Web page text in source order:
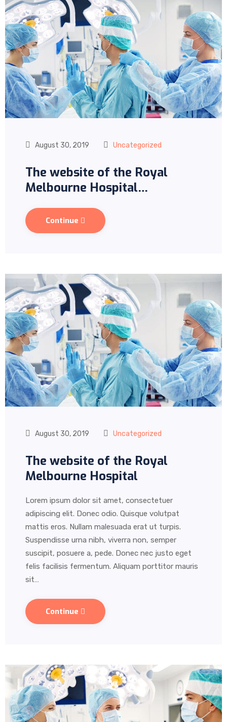
August 30, 2019 Uncategorized
The website of the Royal
Melbourne Hospital…
Continue
August 30, 2019 Uncategorized
The website of the Royal
Melbourne Hospital
Lorem ipsum dolor sit amet, consectetuer
adipiscing elit. Donec odio. Quisque volutpat
mattis eros. Nullam malesuada erat ut turpis.
Suspendisse urna nibh, viverra non, semper
suscipit, posuere a, pede. Donec nec justo eget
felis facilisis fermentum. Aliquam porttitor mauris
sit…
Continue